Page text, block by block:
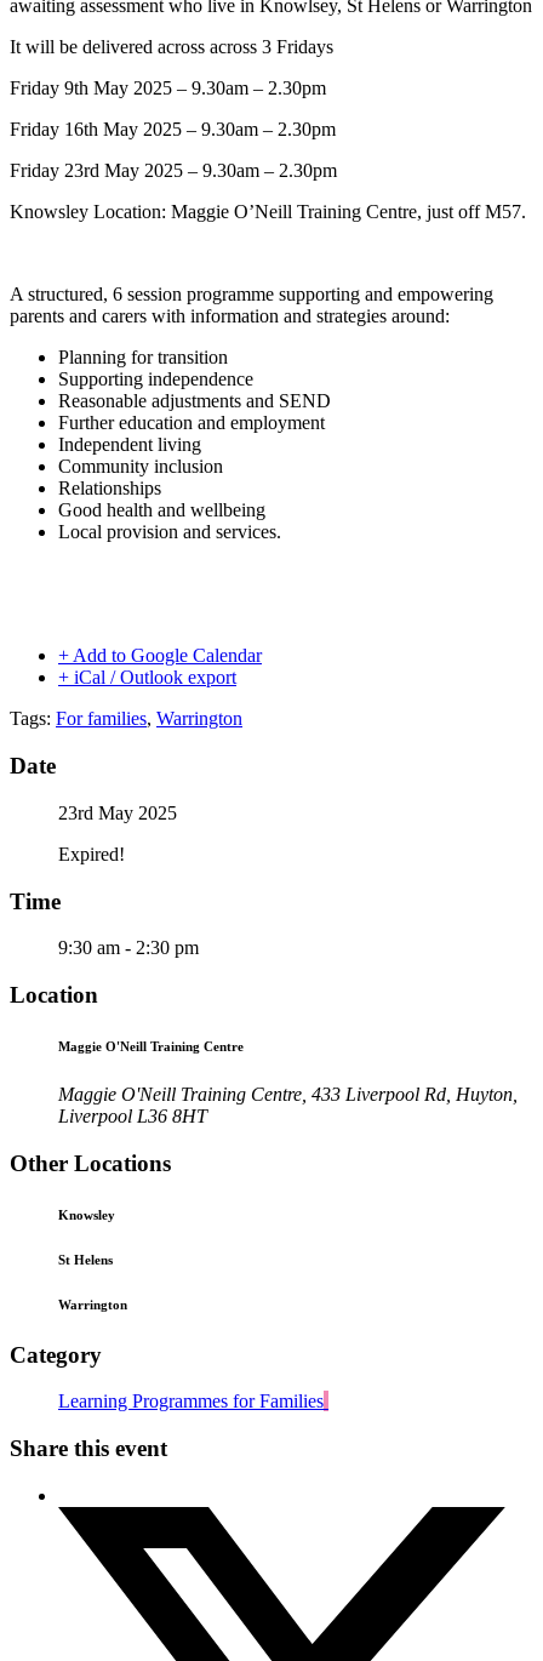
awaiting assessment who live in Knowlsey, St Helens or Warrington
It will be delivered across across 3 Fridays
Friday 9th May 2025 – 9.30am – 2.30pm
Friday 16th May 2025 – 9.30am – 2.30pm
Friday 23rd May 2025 – 9.30am – 2.30pm
Knowsley Location: Maggie O’Neill Training Centre, just off M57.
A structured, 6 session programme supporting and empowering
parents and carers with information and strategies around:
Planning for transition
Supporting independence
Reasonable adjustments and SEND
Further education and employment
Independent living
Community inclusion
Relationships
Good health and wellbeing
Local provision and services.
+ Add to Google Calendar
+ iCal / Outlook export
Tags: For families, Warrington
Date
23rd May 2025
Expired!
Time
9:30 am - 2:30 pm
Location
Maggie O'Neill Training Centre
Maggie O'Neill Training Centre, 433 Liverpool Rd, Huyton,
Liverpool L36 8HT
Other Locations
Knowsley
St Helens
Warrington
Category
Learning Programmes for Families
Share this event